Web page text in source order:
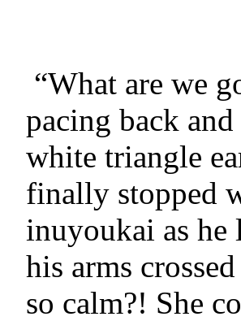
“What are we
pacing back
white triangle
finally stopped
inuyoukai as he
his arms
so calm?! She